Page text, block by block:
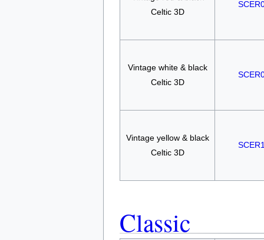
Celtic 3D
Vintage white & black
Celtic 3D
Vintage yellow & black
Celtic 3D
Classic